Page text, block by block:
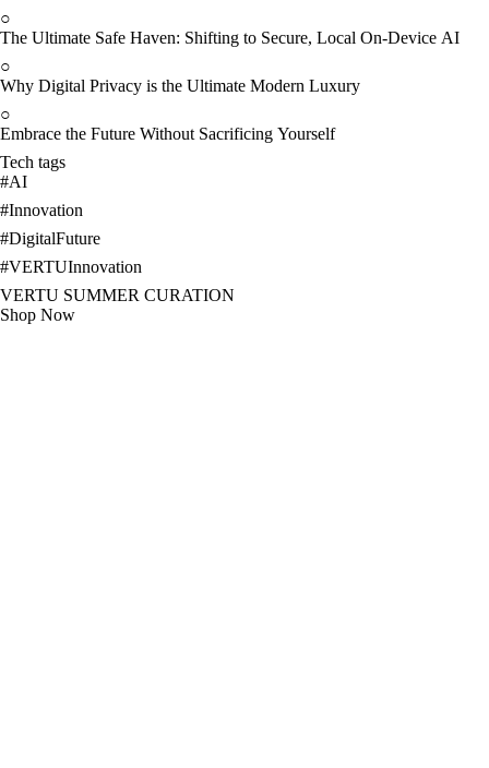
○
The Ultimate Safe Haven: Shifting to Secure, Local On-Device AI
○
Why Digital Privacy is the Ultimate Modern Luxury
○
Embrace the Future Without Sacrificing Yourself
Tech tags
#AI
#Innovation
#DigitalFuture
#VERTUInnovation
VERTU SUMMER CURATION
Shop Now